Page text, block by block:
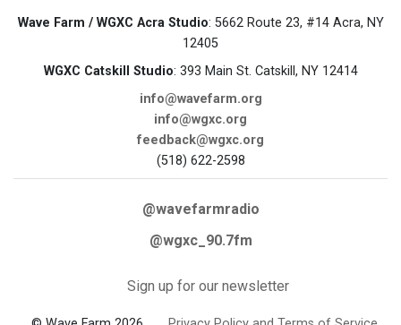
Wave Farm / WGXC Acra Studio: 5662 Route 23, #14 Acra, NY
12405
WGXC Catskill Studio: 393 Main St. Catskill, NY 12414
info@wavefarm.org
info@wgxc.org
feedback@wgxc.org
(518) 622-2598
@wavefarmradio
@wgxc_90.7fm
Sign up for our newsletter